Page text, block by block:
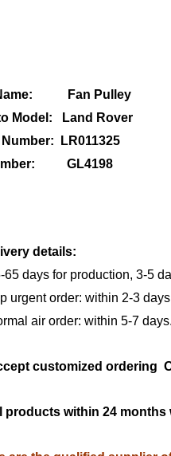
Name: Fan Pulley
Model: Land Rover
Number: LR011325
GL4198
65 days for production, 3-5
urgent order: within 2-3
air order: within 5-7
customized
products within 24 months